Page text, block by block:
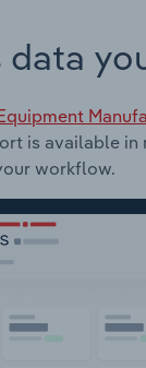
is available
workflow.